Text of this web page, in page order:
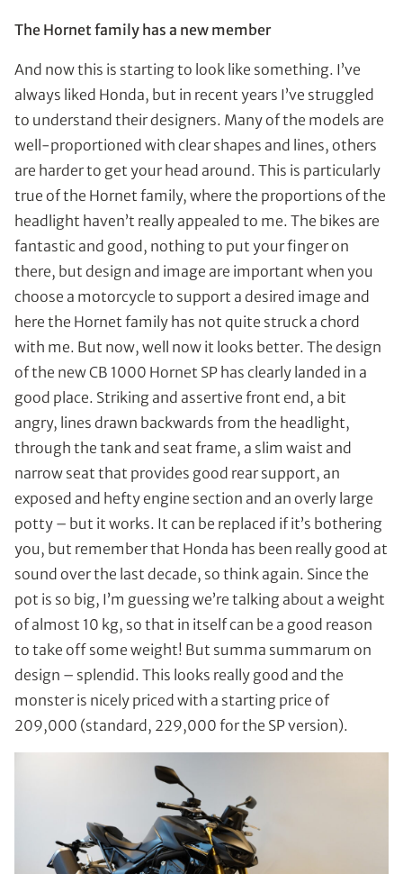
The Hornet family has a new member
And now this is starting to look like something. I’ve
always liked Honda, but in recent years I’ve struggled
to understand their designers. Many of the models are
well-proportioned with clear shapes and lines, others
are harder to get your head around. This is particularly
true of the Hornet family, where the proportions of the
headlight haven’t really appealed to me. The bikes are
fantastic and good, nothing to put your finger on
there, but design and image are important when you
choose a motorcycle to support a desired image and
here the Hornet family has not quite struck a chord
with me. But now, well now it looks better. The design
of the new CB 1000 Hornet SP has clearly landed in a
good place. Striking and assertive front end, a bit
angry, lines drawn backwards from the headlight,
through the tank and seat frame, a slim waist and
narrow seat that provides good rear support, an
exposed and hefty engine section and an overly large
potty – but it works. It can be replaced if it’s bothering
you, but remember that Honda has been really good at
sound over the last decade, so think again. Since the
pot is so big, I’m guessing we’re talking about a weight
of almost 10 kg, so that in itself can be a good reason
to take off some weight! But summa summarum on
design – splendid. This looks really good and the
monster is nicely priced with a starting price of
209,000 (standard, 229,000 for the SP version).